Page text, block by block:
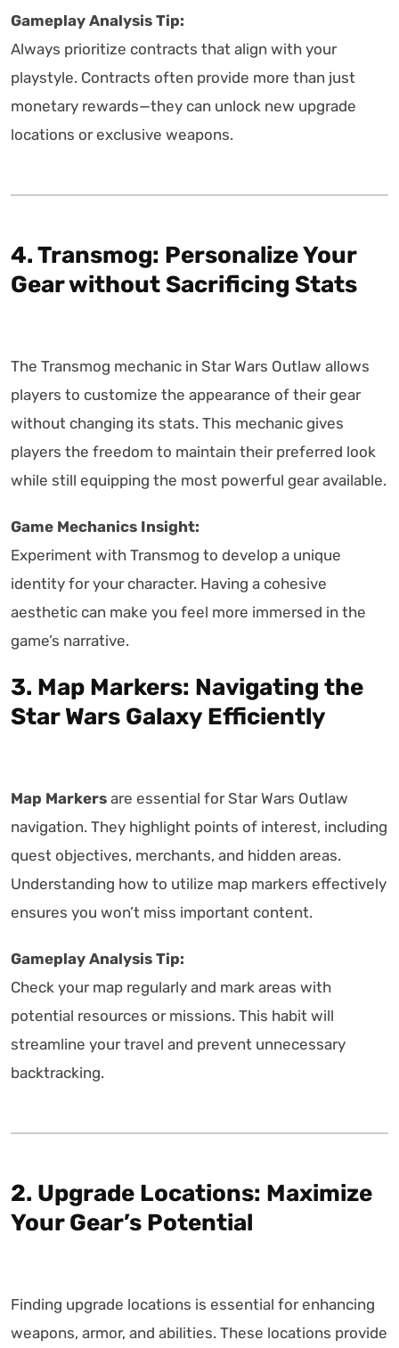
Gameplay Analysis Tip:
Always prioritize contracts that align with your
playstyle. Contracts often provide more than just
monetary rewards—they can unlock new upgrade
locations or exclusive weapons.
4. Transmog: Personalize Your
Gear without Sacrificing Stats
The Transmog mechanic in Star Wars Outlaw allows
players to customize the appearance of their gear
without changing its stats. This mechanic gives
players the freedom to maintain their preferred look
while still equipping the most powerful gear available.
Game Mechanics Insight:
Experiment with Transmog to develop a unique
identity for your character. Having a cohesive
aesthetic can make you feel more immersed in the
game’s narrative.
3. Map Markers: Navigating the
Star Wars Galaxy Efficiently
Map Markers are essential for Star Wars Outlaw
navigation. They highlight points of interest, including
quest objectives, merchants, and hidden areas.
Understanding how to utilize map markers effectively
ensures you won’t miss important content.
Gameplay Analysis Tip:
Check your map regularly and mark areas with
potential resources or missions. This habit will
streamline your travel and prevent unnecessary
backtracking.
2. Upgrade Locations: Maximize
Your Gear’s Potential
Finding upgrade locations is essential for enhancing
weapons, armor, and abilities. These locations provide